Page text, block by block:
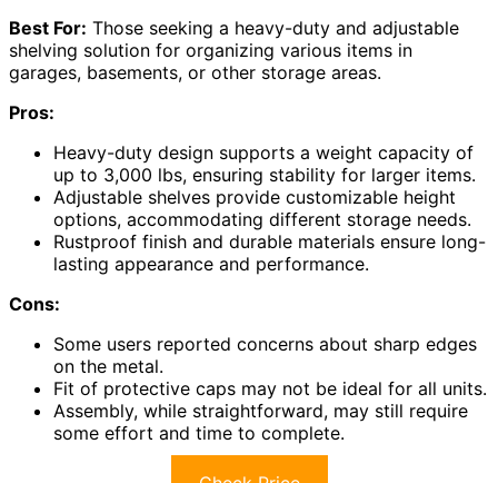
Best For: Those seeking a heavy-duty and adjustable
shelving solution for organizing various items in
garages, basements, or other storage areas.
Pros:
Heavy-duty design supports a weight capacity of
up to 3,000 lbs, ensuring stability for larger items.
Adjustable shelves provide customizable height
options, accommodating different storage needs.
Rustproof finish and durable materials ensure long-
lasting appearance and performance.
Cons:
Some users reported concerns about sharp edges
on the metal.
Fit of protective caps may not be ideal for all units.
Assembly, while straightforward, may still require
some effort and time to complete.